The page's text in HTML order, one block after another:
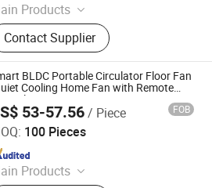
Products
Diffuser, Humidifier, Fan,
Fan, Vehicle-Mounted Fan,
Hanging Fan, Camping Lamp,
Aroma Diffuser
Contact Supplier
BLDC Portable Circulator Floor Fan
Cooling Home Fan with Remote
53-57.56/ Piece FOB
100 Pieces
Products
Environmental Appliance